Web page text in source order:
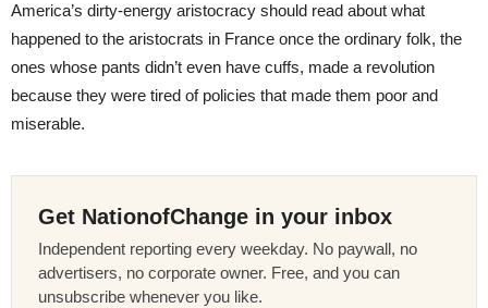
America’s dirty-energy aristocracy should read about what
happened to the aristocrats in France once the ordinary folk, the
ones whose pants didn’t even have cuffs, made a revolution
because they were tired of policies that made them poor and
miserable.
Get NationofChange in your inbox
Independent reporting every weekday. No paywall, no
advertisers, no corporate owner. Free, and you can
unsubscribe whenever you like.